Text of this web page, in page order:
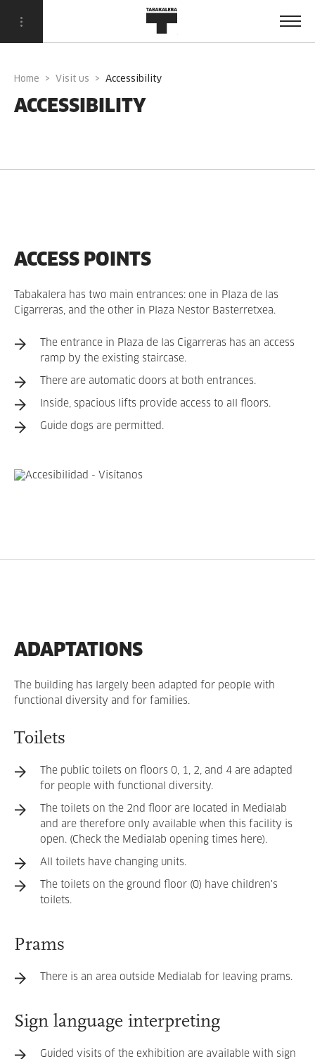
Home Visit us accessibility
ACCESSIBILITY
ACCESS POINTS
Tabakalera has two main entrances: one in Plaza de las
Cigarreras, and the other in Plaza Nestor Basterretxea.
The entrance in Plaza de las Cigarreras has an access
ramp by the existing staircase.
There are automatic doors at both entrances.
Inside, spacious lifts provide access to all floors.
Guide dogs are permitted.
ADAPTATIONS
The building has largely been adapted for people with
functional diversity and for families.
Toilets
The public toilets on floors 0, 1, 2, and 4 are adapted
for people with functional diversity.
The toilets on the 2nd floor are located in Medialab
and are therefore only available when this facility is
open. (Check the Medialab opening times here).
All toilets have changing units.
The toilets on the ground floor (0) have children's
toilets.
Prams
There is an area outside Medialab for leaving prams.
Sign language interpreting
Guided visits of the exhibition are available with sign